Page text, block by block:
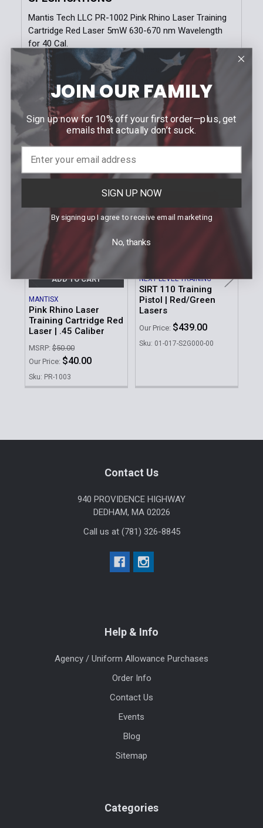
Sidebar
Mantis Tech LLC PR-1002 Pink Rhino Laser Training
Cartridge Red Laser 5mW 630-670 nm Wavelength
for 40 Cal.
Note: To prevent damage to the O-rings, a very thin
coat of oil should be applied to each O-ring. Reapply
as needed - Bright red class 3A (<5mW) laser
cartridge 630-670nm
Related Products
Products
ADD TO CART
MANTISX
Pink Rhino Laser
Training Cartridge Red
Laser | .45 Caliber
MSRP: $50.00
Our Price: $40.00
Sku: PR-1003
NEXT LEVEL TRAINING
SIRT 110 Training
Pistol | Red/Green
Lasers
Our Price: $439.00
Sku: 01-017-S2G000-00
Contact Us
940 PROVIDENCE HIGHWAY
DEDHAM, MA 02026
Call us at (781) 326-8845
Help & Info
Agency / Uniform Allowance Purchases
Order Info
Contact Us
Events
Blog
Sitemap
Categories
JOIN OUR FAMILY
Sign up now for 10% off your first order—plus, get
emails that actually don’t suck.
SIGN UP NOW
By signing up I agree to receive email marketing
No, thanks